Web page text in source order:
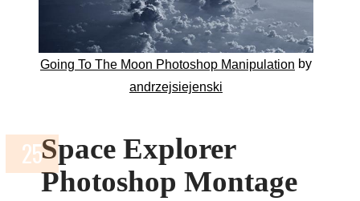
Going To The Moon Photoshop Manipulation by
andrzejsiejenski
Space Explorer
Photoshop Montage